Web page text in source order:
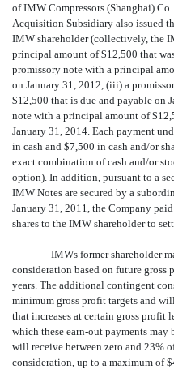
of IMW Compressors (Shanghai)
Acquisition Subsidiary also issued
IMW shareholder (collectively, the
principal amount of $12,500 that
promissory note with a principal
on January 31, 2012, (iii) a
$12,500 that is due and payable on
note with a principal amount of
January 31, 2014. Each payment
in cash and $7,500 in cash and/or
exact combination of cash and/or
option). In addition, pursuant to a
IMW Notes are secured by a
January 31, 2011, the Company
shares to the IMW shareholder to
IMWs former shareholder
consideration based on future
years. The additional contingent
minimum gross profit targets and
that increases at certain gross profit
which these earn-out payments may
will receive between zero and 23%
consideration, up to a maximum of